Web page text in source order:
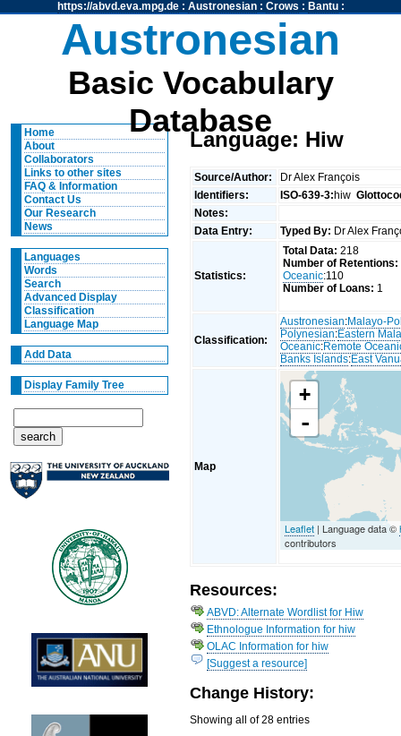
https://abvd.eva.mpg.de: Austronesian: Crows : Bantu:
Austronesian
Basic Vocabulary
Database
Home
About
Collaborators
Links to other sites
FAQ & Information
Contact Us
Our Research
News
Languages
Words
Search
Advanced Display
Classification
Language Map
Add Data
Display Family Tree
Language: Hiw
Source/Author:
Dr Alex François
Identifiers:
ISO-639-3:hiw
Notes:
Data Entry:
Typed By: Dr Alex
Statistics:
Total Data: 218
Number of Retentions:
Oceanic:110
Number of Loans: 1
Classification:
Austronesian:Malayo-
Polynesian:Eastern
Oceanic:Remote
Banks Islands:East
Map
+
-
Leaflet | Language data ©
contributors
Resources:
ABVD: Alternate Wordlist for Hiw
Ethnologue Information for hiw
OLAC Information for hiw
[Suggest a resource]
Change History:
Showing all of 28 entries